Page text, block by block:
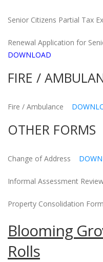
Senior Citizens Partial Tax
Renewal Application for
DOWNLOAD
FIRE /
Fire / Ambulance
OTHER FORMS
Change of Address
Informal Assessment
Property Consolidation
Blooming
Rolls